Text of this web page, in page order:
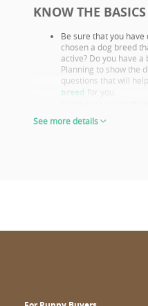
KNOW THE BASICS
Be sure that you
chosen a dog breed
active? Do you have a
Planning to show the
questions that will
breed for you.
issues. Select a
their appropriate
See more details